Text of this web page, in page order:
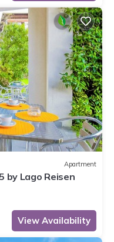
Apartment
by Lago Reisen
View Availability